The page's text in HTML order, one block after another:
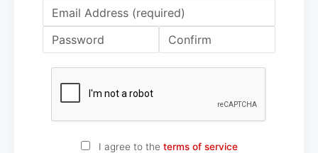
I agree to the terms of service